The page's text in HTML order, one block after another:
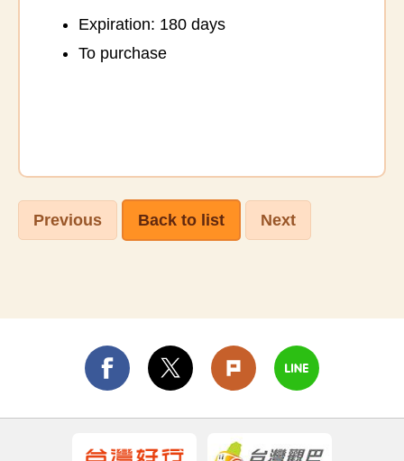
Expiration: 180 days
To purchase
Previous Back to list Next